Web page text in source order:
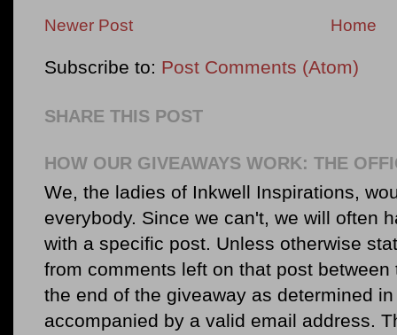
Newer Post Home
Subscribe to: Post Comments (Atom)
SHARE THIS POST
HOW OUR GIVEAWAYS WORK: THE
We, the ladies of Inkwell Inspirations,
everybody. Since we can't, we will often
with a specific post. Unless otherwise
from comments left on that post
the end of the giveaway as determined
accompanied by a valid email address.